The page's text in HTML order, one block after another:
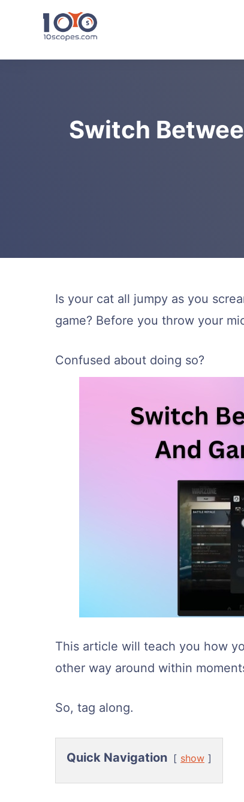
Switch
Is your cat all jumpy as you
game? Before you throw your
Confused about doing so?
This article will teach you how
other way around within
So, tag along.
Quick Navigation show